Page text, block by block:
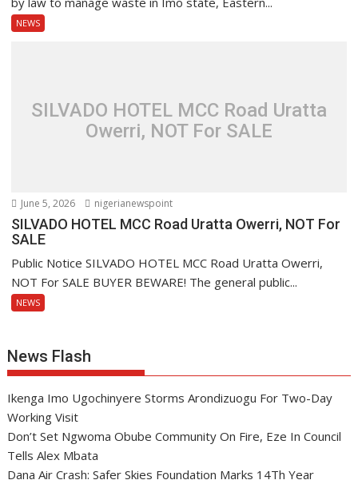
NEWS
SILVADO HOTEL MCC Road Uratta
Owerri, NOT For SALE
June 5, 2026 nigerianewspoint
SILVADO HOTEL MCC Road Uratta Owerri, NOT For
SALE
Public Notice SILVADO HOTEL MCC Road Uratta Owerri,
NOT For SALE BUYER BEWARE! The general public...
NEWS
News Flash
Ikenga Imo Ugochinyere Storms Arondizuogu For Two-Day
Working Visit
Don’t Set Ngwoma Obube Community On Fire, Eze In Council
Tells Alex Mbata
Dana Air Crash: Safer Skies Foundation Marks 14Th Year